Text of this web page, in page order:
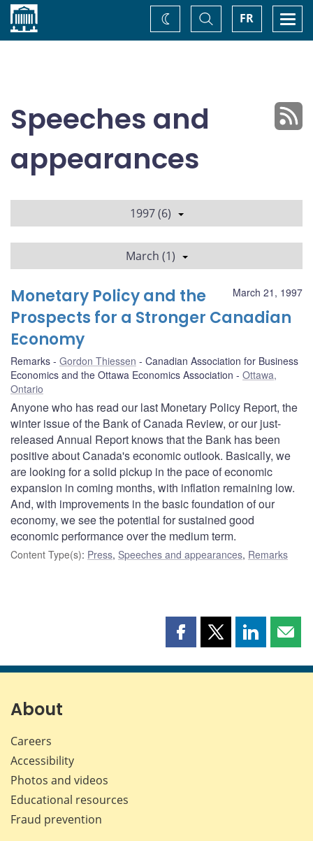
Home FR
Toggle
Search
Change
theme
Speeches and
appearances
1997 (6)
March (1)
March 21, 1997
Monetary Policy and the
Prospects for a Stronger Canadian
Economy
Remarks Gordon Thiessen
Canadian Association for Business
Economics and the Ottawa Economics Association
Ottawa,
Ontario
Anyone who has read our last Monetary Policy Report, the
winter issue of the Bank of Canada Review, or our just-
released Annual Report knows that the Bank has been
positive about Canada's economic outlook. Basically, we
are looking for a solid pickup in the pace of economic
expansion in coming months, with inflation remaining low.
And, with improvements in the basic foundation of our
economy, we see the potential for sustained good
economic performance over the medium term.
Content Type(s): Press, Speeches and appearances, Remarks
Share
page
Share
page
Share
page page
About
Careers
Accessibility
Photos and videos
Educational resources
Fraud prevention